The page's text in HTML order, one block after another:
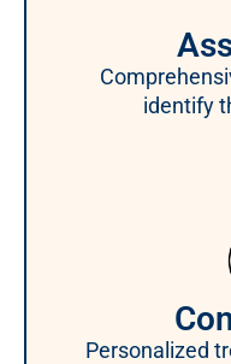
identify
Personalized